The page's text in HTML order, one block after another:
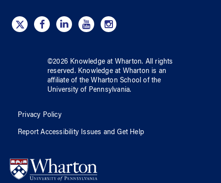
©2026 Knowledge at Wharton. All rights
reserved. Knowledge at Wharton is an
affiliate of the Wharton School ofthe
University of Pennsylvania.
Privacy Policy
Report Accessibility Issues and Get Help